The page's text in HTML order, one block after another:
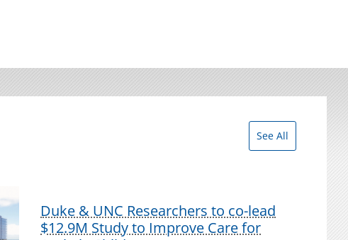
See All
Duke & UNC Researchers to co-lead
$12.9M Study to Improve Care for